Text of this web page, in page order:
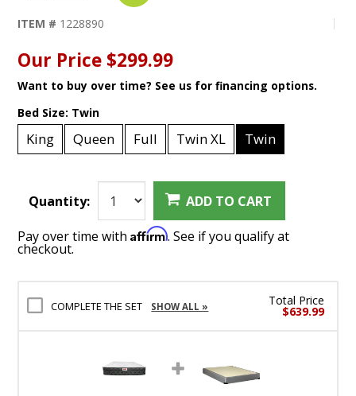
ITEM # 1228890
Our Price $299.99
Want to buy over time? See us for financing options.
Bed Size: Twin
King Queen Full Twin XL Twin
Quantity: ADD TO CART
Pay over time withAffirm. See if you qualify at
checkout.
COMPLETE THE SET SHOW ALL » Total Price
$639.99